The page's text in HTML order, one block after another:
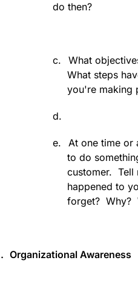
do then?
c.
What
What steps
you're making
d.
e.
At one time or
to do
customer. Tell
happened to
forget? Why?
Organizational Awareness